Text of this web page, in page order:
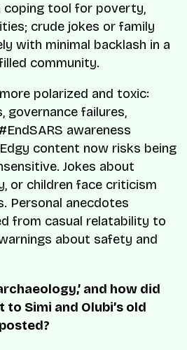
coping tool for poverty,
crude jokes or family
with minimal backlash in a
community.
polarized and toxic:
governance failures,
awareness
content now risks being
Jokes about
or children face criticism
Personal anecdotes
from casual relatability to
about safety and
and how did
Simi and Olubi’s old